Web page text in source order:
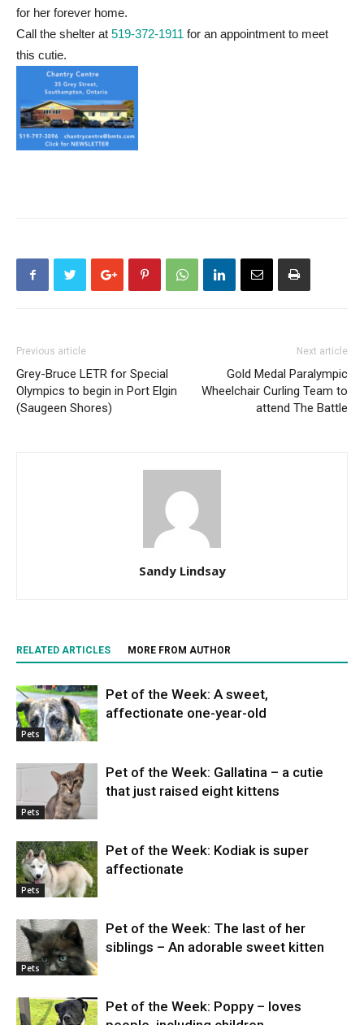
for her forever home.
Call the shelter at 519-372-1911 for an appointment to meet
this cutie.
Previous article
Grey-Bruce LETR for Special
Olympics to begin in Port Elgin
(Saugeen Shores)
Next article
Gold Medal Paralympic
Wheelchair Curling Team to
attend The Battle
Sandy Lindsay
RELATED ARTICLES MORE FROM AUTHOR
Pets
Pet of the Week: A sweet,
affectionate one-year-old
Pets
Pet of the Week: Gallatina – a cutie
that just raised eight kittens
Pets
Pet of the Week: Kodiak is super
affectionate
Pets
Pet of the Week: The last of her
siblings – An adorable sweet kitten
Pet of the Week: Poppy – loves